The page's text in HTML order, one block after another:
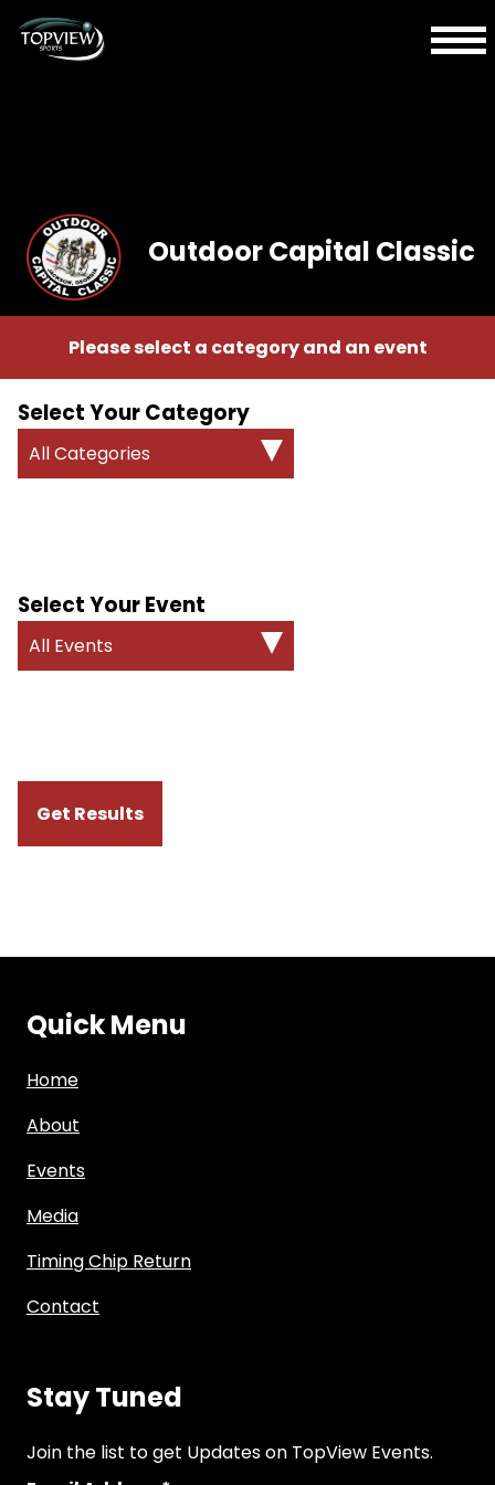
Outdoor Capital Classic
Please select a category and an event
Select Your Category
All Categories
Select Your Event
All Events
Quick Menu
Home
About
Events
Media
Timing Chip Return
Contact
Stay Tuned
Join the list to get Updates on TopView Events.